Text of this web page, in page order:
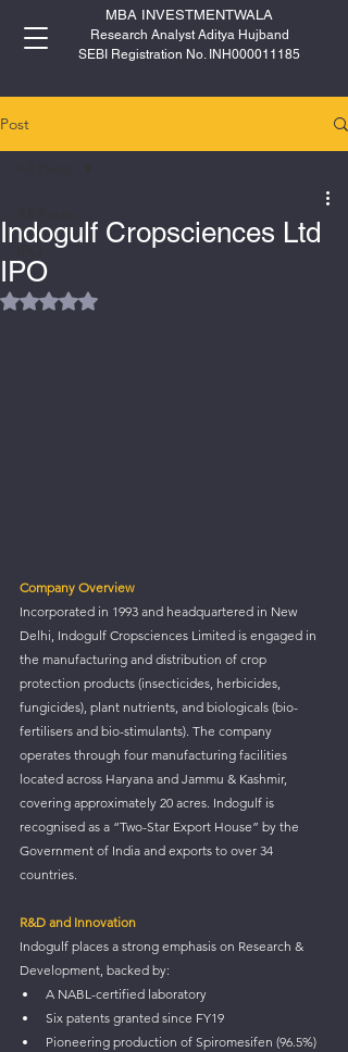
MBA INVESTMENTWALA
Research Analyst Aditya Hujband
SEBI Registration No. INH000011185
Post
Indogulf Cropsciences Ltd
IPO
Rated NaN out of 5 stars.
Company Overview
Incorporated in 1993 and headquartered in New
Delhi, Indogulf Cropsciences Limited is engaged in
the manufacturing and distribution of crop
protection products (insecticides, herbicides,
fungicides), plant nutrients, and biologicals (bio-
fertilisers and bio-stimulants). The company
operates through four manufacturing facilities
located across Haryana and Jammu & Kashmir,
covering approximately 20 acres. Indogulf is
recognised as a “Two-Star Export House” by the
Government of India and exports to over 34
countries.
R&D and Innovation
Indogulf places a strong emphasis on Research &
Development, backed by:
A NABL-certified laboratory
Six patents granted since FY19
Pioneering production of Spiromesifen (96.5%)